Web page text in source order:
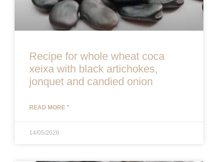
Recipe for whole wheat coca
xeixa with black artichokes,
jonquet and candied onion
READ MORE "
14/05/2026